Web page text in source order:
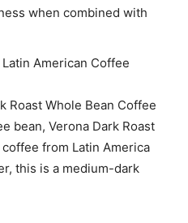
when combined with
American Coffee
Roast Whole Bean Coffee
bean, Verona Dark Roast
from Latin America
this is a medium-dark